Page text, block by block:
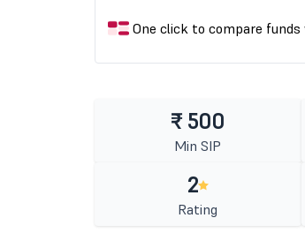
One click to compare
₹ 500
Min SIP
2
Rating